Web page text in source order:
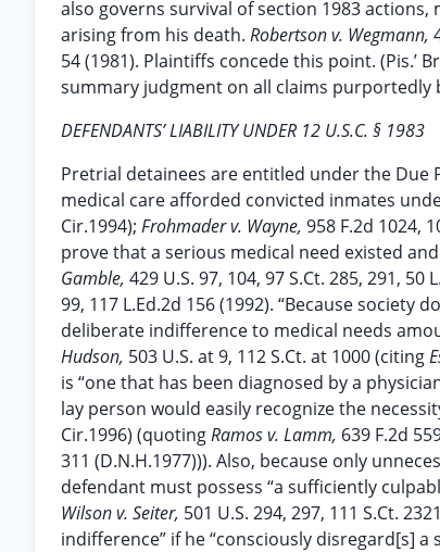
also governs survival of section 1983
arising from his death. Robertson v. Wegmann,
54 (1981). Plaintiffs concede this point. (Pis.’
summary judgment on all claims purportedly
DEFENDANTS’ LIABILITY UNDER 12 U.S.C. § 1983
Pretrial detainees are entitled under the Due
medical care afforded convicted inmates
Cir.1994); Frohmader v. Wayne, 958 F.2d 1024,
prove that a serious medical need existed
Gamble, 429 U.S. 97, 104, 97 S.Ct. 285, 291, 50
99, 117 L.Ed.2d 156 (1992). “Because
deliberate indifference to medical needs
Hudson, 503 U.S. at 9, 112 S.Ct. at 1000 (citing
is “one that has been diagnosed by a
lay person would easily recognize the
Cir.1996) (quotingRamos v. Lamm, 639 F.2d
311 (D.N.H.1977))). Also, because only
defendant must possess “a sufficiently
Wilson v. Seiter, 501 U.S. 294, 297, 111 S.Ct.
indifference” if he “consciously disregard[s]